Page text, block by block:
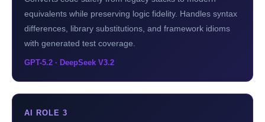
equivalents while preserving logic fidelity. Handles syntax
differences, library substitutions, and framework idioms
with generated test coverage.
GPT-5.2 · DeepSeek V3.2
AI ROLE 3